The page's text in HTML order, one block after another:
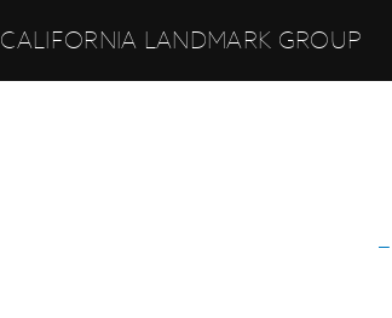
CALIFORNIA LANDMARK GROUP